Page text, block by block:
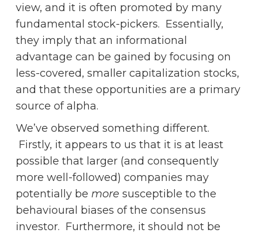
view, and it is often promoted by many
fundamental stock-pickers. Essentially,
they imply that an informational
advantage can be gained by focusing on
less-covered, smaller capitalization stocks,
and that these opportunities are a primary
source of alpha.
We’ve observed something different.
Firstly, it appears to us that it is at least
possible that larger (and consequently
more well-followed) companies may
potentially be more susceptible to the
behavioural biases of the consensus
investor. Furthermore, it should not be